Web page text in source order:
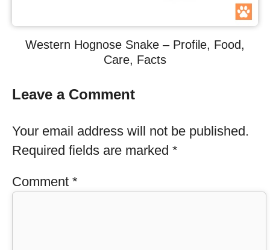
Western Hognose Snake – Profile, Food,
Care, Facts
Leave a Comment
Your email address will not be published.
Required fields are marked *
Comment *